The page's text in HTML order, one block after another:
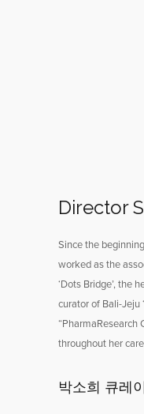
Director
Since the
worked as the
‘Dots Bridge’, the
curator of Bali-Jeju
“PharmaResearch
throughout her
박소희 큐레